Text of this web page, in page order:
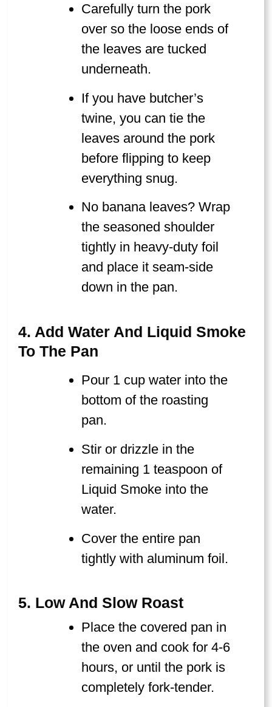
Carefully turn the pork
over so the loose ends of
the leaves are tucked
underneath.
If you have butcher’s
twine, you can tie the
leaves around the pork
before flipping to keep
everything snug.
No banana leaves? Wrap
the seasoned shoulder
tightly in heavy-duty foil
and place it seam-side
down in the pan.
4. Add Water And Liquid Smoke
To The Pan
Pour 1 cup water into the
bottom of the roasting
pan.
Stir or drizzle in the
remaining 1 teaspoon of
Liquid Smoke into the
water.
Cover the entire pan
tightly with aluminum foil.
5. Low And Slow Roast
Place the covered pan in
the oven and cook for 4-6
hours, or until the pork is
completely fork-tender.